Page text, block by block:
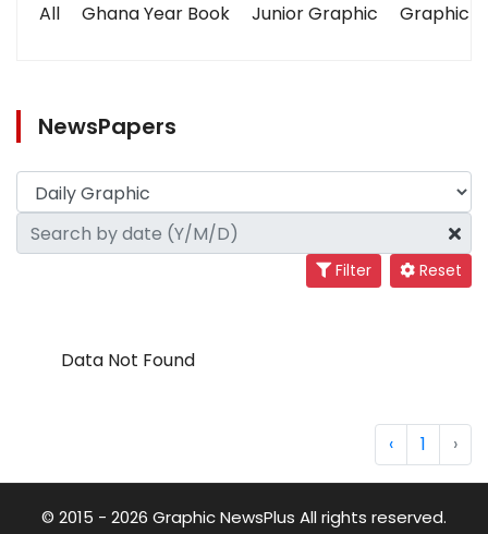
All Ghana Year Book Junior Graphic Graphic
NewsPapers
Filter Reset
Data Not Found
‹ 1 ›
© 2015 - 2026 Graphic NewsPlus All rights reserved.